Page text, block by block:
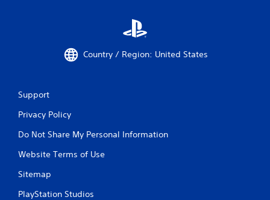
Country / Region: United States
Support
Privacy Policy
Do Not Share My Personal Information
Website Terms of Use
Sitemap
PlayStation Studios